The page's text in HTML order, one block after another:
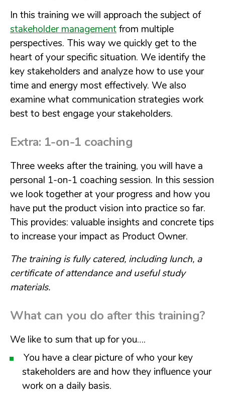
In this training we will approach the subject of
stakeholder managementfrom multiple
perspectives. This way we quickly get to the
heart of your specific situation. We identify the
key stakeholders and analyze how to use your
time and energy most effectively. We also
examine what communication strategies work
best to best engage your stakeholders.
Extra: 1-on-1 coaching
Three weeks after the training, you will have a
personal 1-on-1 coaching session. In this session
we look together at your progress and how you
have put the product vision into practice so far.
This provides: valuable insights and concrete tips
to increase your impact as Product Owner.
The training is fully catered, including lunch, a
certificate of attendance and useful study
materials.
What can you do after this training?
We like to sum that up for you….
You have a clear picture of who your key
stakeholders are and how they influence your
work on a daily basis.